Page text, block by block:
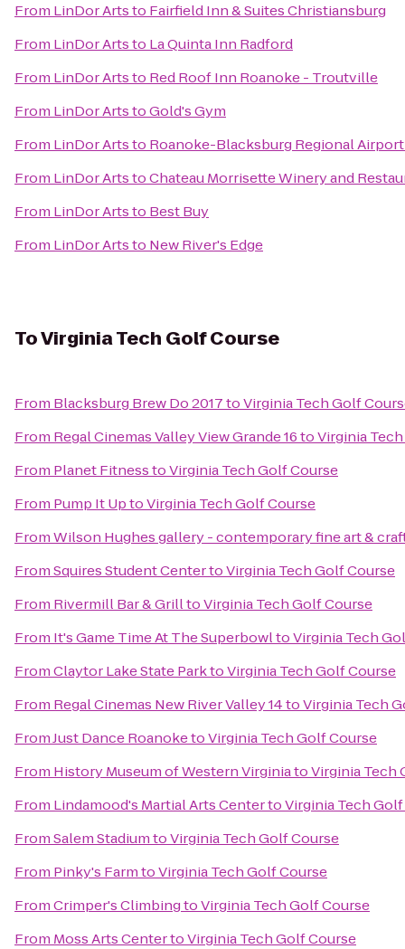
From LinDor Artsto Fairfield Inn & Suites Christiansburg
From LinDor Artsto La Quinta Inn Radford
From LinDor Artsto Red Roof Inn Roanoke - Troutville
From LinDor ArtstoGold's Gym
From LinDor Artsto Roanoke-Blacksburg Regional Airport
From LinDor ArtstoChateau Morrisette Winery and
From LinDor Artsto Best Buy
From LinDor Artsto New River's Edge
ToVirginia Tech Golf Course
From Blacksburg Brew Do 2017toVirginia Tech Golf
From Regal Cinemas Valley View Grande 16toVirginia
From Planet FitnesstoVirginia Tech Golf Course
From Pump It UptoVirginia Tech Golf Course
FromWilson Hughes gallery - contemporary fine art &
FromSquires Student CentertoVirginia Tech Golf Course
From Rivermill Bar & GrilltoVirginia Tech Golf Course
From It's Game Time At The SuperbowltoVirginia Tech
FromClaytor Lake State ParktoVirginia Tech Golf Course
From Regal Cinemas New River Valley 14toVirginia Tech
FromJust Dance RoanoketoVirginia Tech Golf Course
From History Museum of Western VirginiatoVirginia Tech
From Lindamood's Martial Arts CentertoVirginia Tech
FromSalem StadiumtoVirginia Tech Golf Course
From Pinky's FarmtoVirginia Tech Golf Course
FromCrimper's ClimbingtoVirginia Tech Golf Course
From Moss Arts CentertoVirginia Tech Golf Course